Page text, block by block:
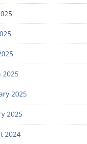
2025
2025
2025
2024